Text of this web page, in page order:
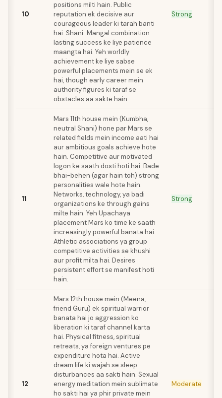
10
positions milti hain. Public
reputation ek decisive aur
courageous leader ki tarah banti
hai. Shani-Mangal combination
lasting success ke liye patience
maangta hai. Yeh worldly
achievement ke liye sabse
powerful placements mein se ek
hai, though early career mein
authority figures ki taraf se
obstacles aa sakte hain.
Strong
11
Mars 11th house mein (Kumbha,
neutral Shani) hone par Mars se
related fields mein income aati hai
aur ambitious goals achieve hote
hain. Competitive aur motivated
logon ke saath dosti hoti hai. Bade
bhai-behen (agar hain toh) strong
personalities wale hote hain.
Networks, technology, ya badi
organizations ke through gains
milte hain. Yeh Upachaya
placement Mars ko time ke saath
increasingly powerful banata hai.
Athletic associations ya group
competitive activities se khushi
aur profit milta hai. Desires
persistent effort se manifest hoti
hain.
Strong
12
Mars 12th house mein (Meena,
friend Guru) ek spiritual warrior
banata hai jo aggression ko
liberation ki taraf channel karta
hai. Physical fitness, spiritual
retreats, ya foreign ventures pe
expenditure hota hai. Active
dream life ki wajah se sleep
disturbances aa sakti hain. Sexual
energy meditation mein sublimate
ho sakti hai ya phir private mein
Moderate